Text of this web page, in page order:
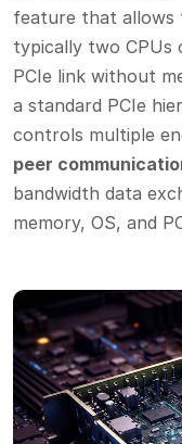
feature that allows
typically two CPUs
PCIe link without
a standard PCIe
controls multiple
peer
bandwidth data
memory, OS, and